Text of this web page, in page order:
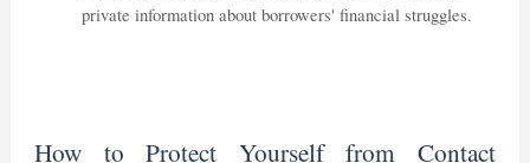
private information about borrowers' financial struggles.
How to Protect Yourself from Contact